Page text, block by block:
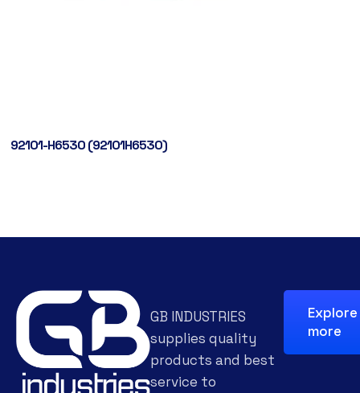
92101-H6530 (92101H6530)
GB INDUSTRIES
supplies quality
products and best
service to
Explore
more